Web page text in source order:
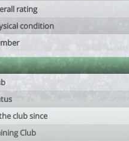
rating
condition
club since
Club